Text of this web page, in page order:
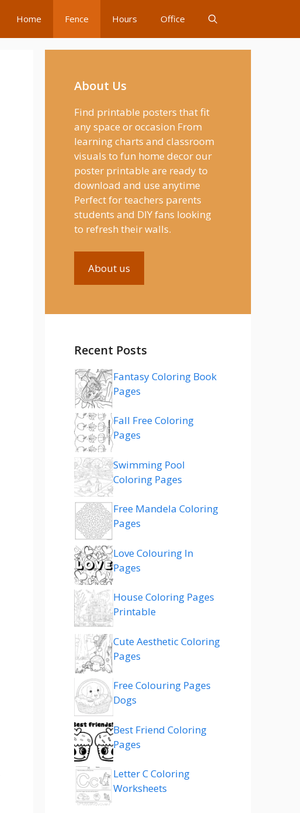
Home Fence Hours Office
About Us
Find printable posters that fit
any space or occasion From
learning charts and classroom
visuals to fun home decor our
poster printable are ready to
download and use anytime
Perfect for teachers parents
students and DIY fans looking
to refresh their walls.
About us
Recent Posts
Fantasy Coloring Book
Pages
Fall Free Coloring
Pages
Swimming Pool
Coloring Pages
Free Mandela Coloring
Pages
Love Colouring In
Pages
House Coloring Pages
Printable
Cute Aesthetic Coloring
Pages
Free Colouring Pages
Dogs
Best Friend Coloring
Pages
Letter C Coloring
Worksheets